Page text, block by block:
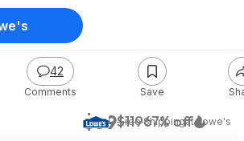
$39$11967% off
+ Free ShippingatLowe's
42
Comments Save